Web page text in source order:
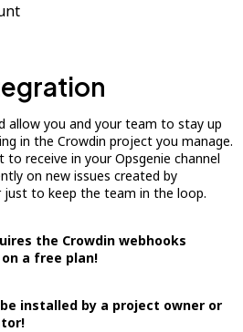
allow you and your team to stay up
in the Crowdin project you manage.
receive in your Opsgenie channel
on new issues created by
just to keep the team in the loop.
the Crowdin webhooks
a free plan!
installed by a project owner or